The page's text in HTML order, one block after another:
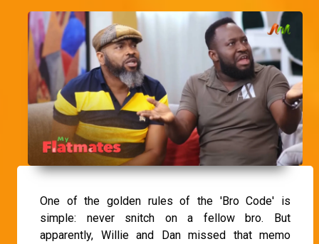
One of the golden rules of the 'Bro Code' is
simple: never snitch on a fellow bro. But
apparently, Willie and Dan missed that memo